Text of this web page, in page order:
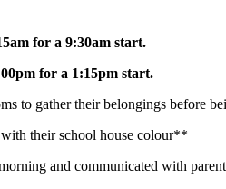
for a 9:30am start.
for a 1:15pm start.
to gather their belongings before
their school house colour**
and communicated with